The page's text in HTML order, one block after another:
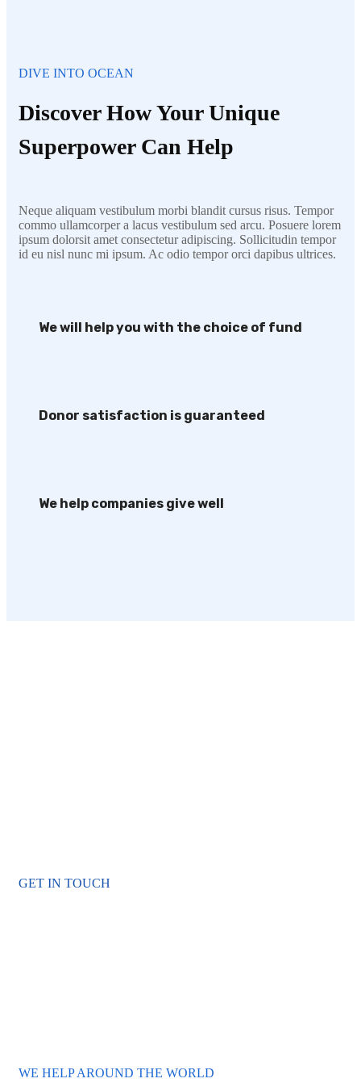
DIVE INTO OCEAN
Discover How Your Unique
Superpower Can Help
Neque aliquam vestibulum morbi blandit cursus risus. Tempor
commo ullamcorper a lacus vestibulum sed arcu. Posuere lorem
ipsum dolorsit amet consectetur adipiscing. Sollicitudin tempor
id eu nisl nunc mi ipsum. Ac odio tempor orci dapibus ultrices.
We will help you with the choice of fund
Donor satisfaction is guaranteed
We help companies give well
GET IN TOUCH
WE HELP AROUND THE WORLD